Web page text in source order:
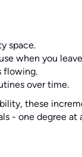
space.
when you
flowing.
over time.
these
- one degree at